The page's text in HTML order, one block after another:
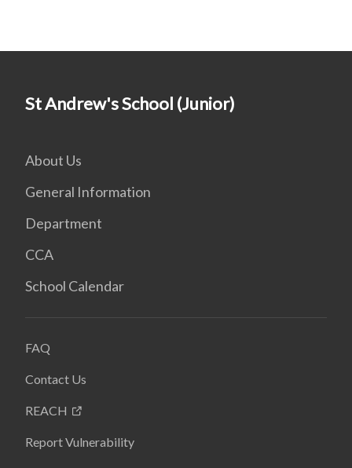
St Andrew's School (Junior)
About Us
General Information
Department
CCA
School Calendar
FAQ
Contact Us
REACH
Report Vulnerability